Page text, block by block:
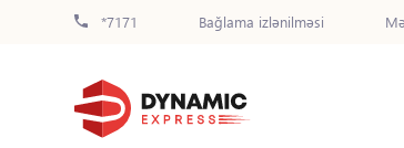
*7171 Bağlama izlənilməsi